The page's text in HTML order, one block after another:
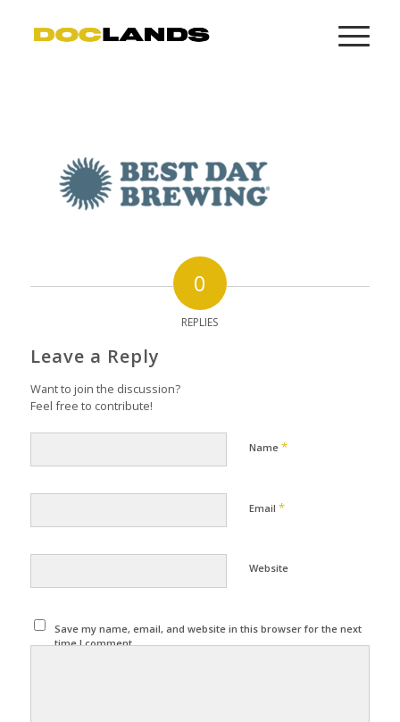
0
REPLIES
Leave a Reply
Want to join the discussion?
Feel free to contribute!
Name *
Email *
Website
Save my name, email, and website in this browser for the next
time I comment.